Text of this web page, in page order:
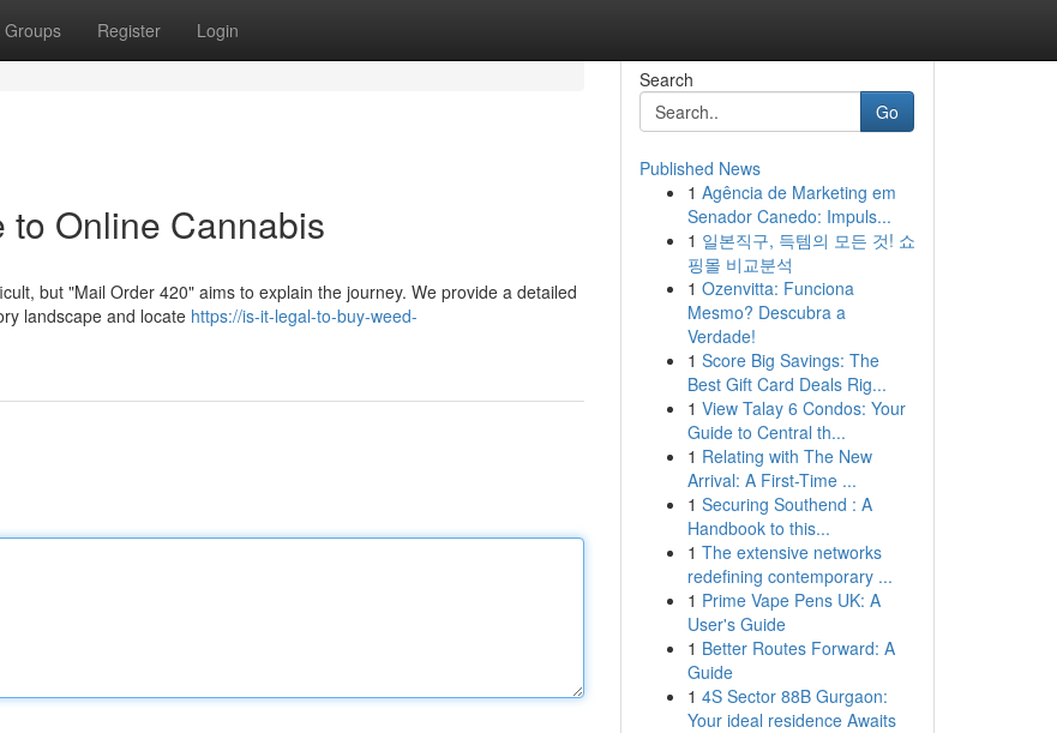
Groups Register Login
to Online Cannabis
but "Mail Order 420" aims to explain the journey. We provide a detailed
landscape and locate https://is-it-legal-to-buy-weed-
Search
Go
Published News
1 Agência de Marketing em
Senador Canedo: Impuls...
1 일본직구, 득템의 모든 것! 쇼
핑몰 비교분석
1 Ozenvitta: Funciona
Mesmo? Descubra a
Verdade!
1 Score Big Savings: The
Best Gift Card Deals Rig...
1 View Talay 6 Condos: Your
Guide to Central th...
1 Relating with The New
Arrival: A First-Time ...
1 Securing Southend : A
Handbook to this...
1 The extensive networks
redefining contemporary ...
1 Prime Vape Pens UK: A
User's Guide
1 Better Routes Forward: A
Guide
1 4S Sector 88B Gurgaon:
Your ideal residence Awaits